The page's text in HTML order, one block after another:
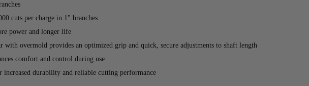
cuts per charge in 1" branches
power and longer life
with overmold provides an optimized grip and quick, secure adjustments to shaft length
comfort and control during use
increased durability and reliable cutting performance